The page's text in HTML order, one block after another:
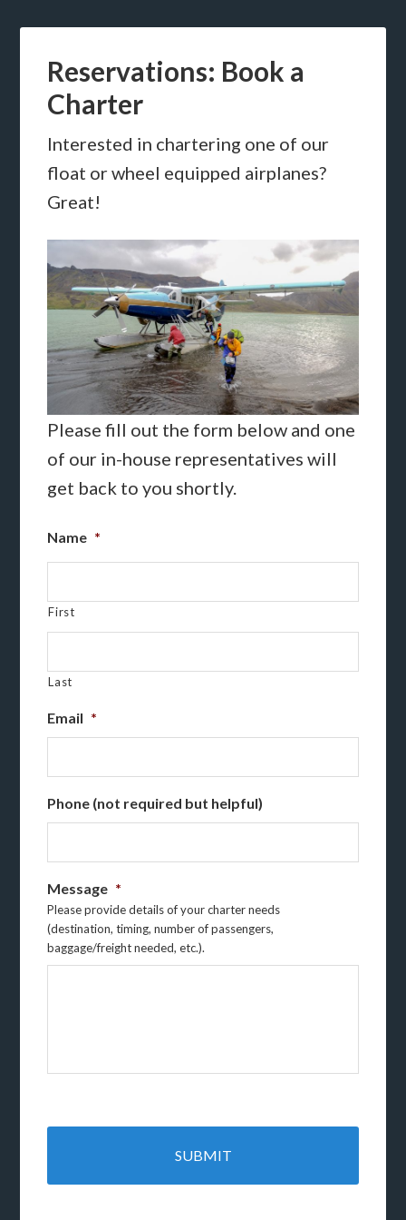
Reservations: Book a
Charter
Interested in chartering one of our
float or wheel equipped airplanes?
Great!
Please fill out the form below and one
of our in-house representatives will
get back to you shortly.
Name *
First
Last
Email *
Phone (not required but helpful)
Message *
Please provide details of your charter needs
(destination, timing, number of passengers,
baggage/freight needed, etc.).